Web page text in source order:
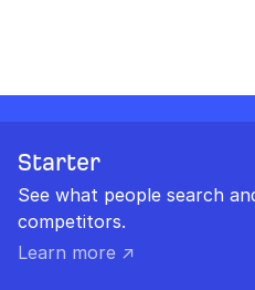
Starter
See what people search
competitors.
Learn more ↗